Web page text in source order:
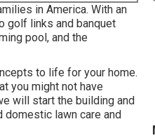
in America. With an
golf links and banquet
pool, and the
to life for your home.
you might not have
will start the building and
domestic lawn care and